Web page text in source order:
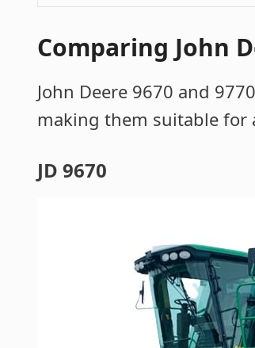
Comparing John
John Deere 9670 and
making them suitable for
JD 9670